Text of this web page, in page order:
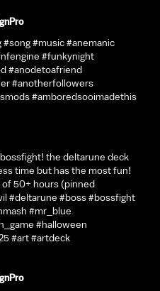
#song #music #anemanic
#funkynight
#anodetoafriend
#anotherfollowers
#amboredsooimadethis
bossfight! the deltarune deck
time but has the most fun!
of 50+ hours (pinned
#deltarune #boss #bossfight
#mr_blue
#halloween
#art #artdeck